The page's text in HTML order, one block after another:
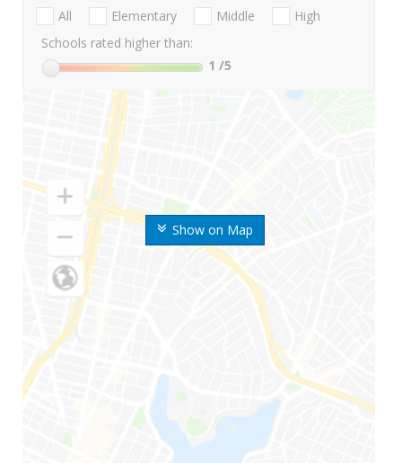
Show on Map
All Elementary Middle
High
Schools rated higher than:
1 /5